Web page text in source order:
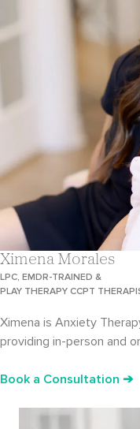
Ximena Morales
LPC, EMDR-TRAINED &
PLAY THERAPY CCPT
Ximena is Anxiety
providing in-person and
Book a Consultation ➔